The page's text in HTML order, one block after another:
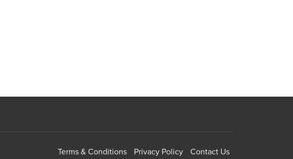
Terms & Conditions Privacy Policy Contact Us